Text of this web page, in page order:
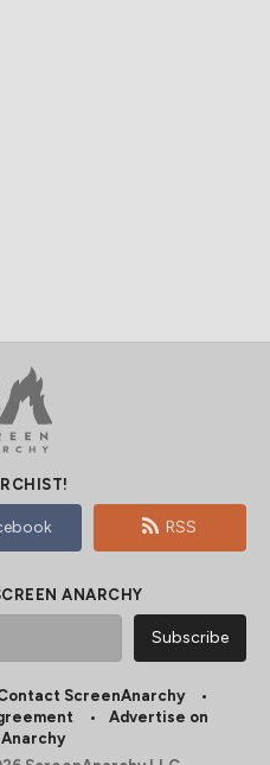
RSS
ANARCHY
ScreenAnarchy
Advertise on